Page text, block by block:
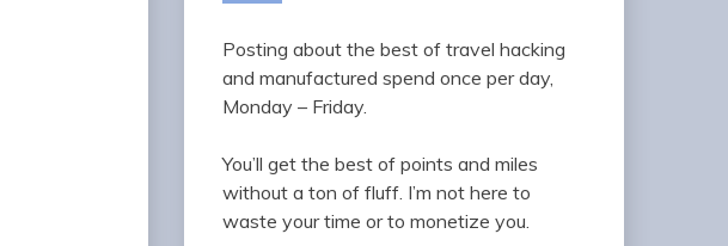
Posting about the best of travel hacking
and manufactured spend once per day,
Monday – Friday.
You’ll get the best of points and miles
without a ton of fluff. I’m not here to
waste your time or to monetize you.